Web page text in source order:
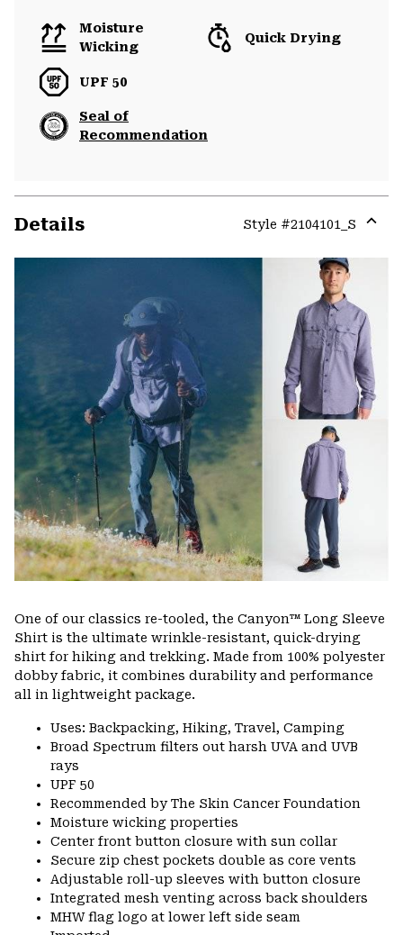
Moisture
Wicking
Quick Drying
UPF 50
Seal of
Recommendation
Details Style #2104101_S
or
One of our classics re-tooled, the Canyon™ Long Sleeve
Shirt is the ultimate wrinkle-resistant, quick-drying
shirt for hiking and trekking. Made from 100% polyester
dobby fabric, it combines durability and performance
all in lightweight package.
Uses: Backpacking, Hiking, Travel, Camping
Broad Spectrum filters out harsh UVA and UVB
rays
UPF 50
Recommended by The Skin Cancer Foundation
Moisture wicking properties
Center front button closure with sun collar
Secure zip chest pockets double as core vents
Adjustable roll-up sleeves with button closure
Integrated mesh venting across back shoulders
MHW flag logo at lower left side seam